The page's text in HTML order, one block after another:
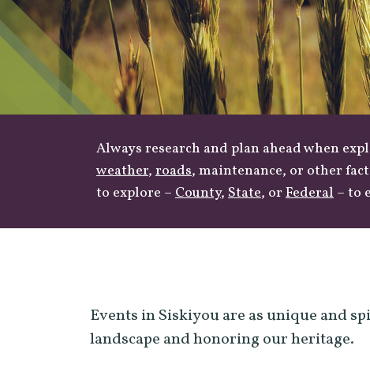
Always research and plan ahead when
weather, roads, maintenance, or other
to explore – County, State, or Federal – to
Events in Siskiyou are as unique and
landscape and honoring our heritage.